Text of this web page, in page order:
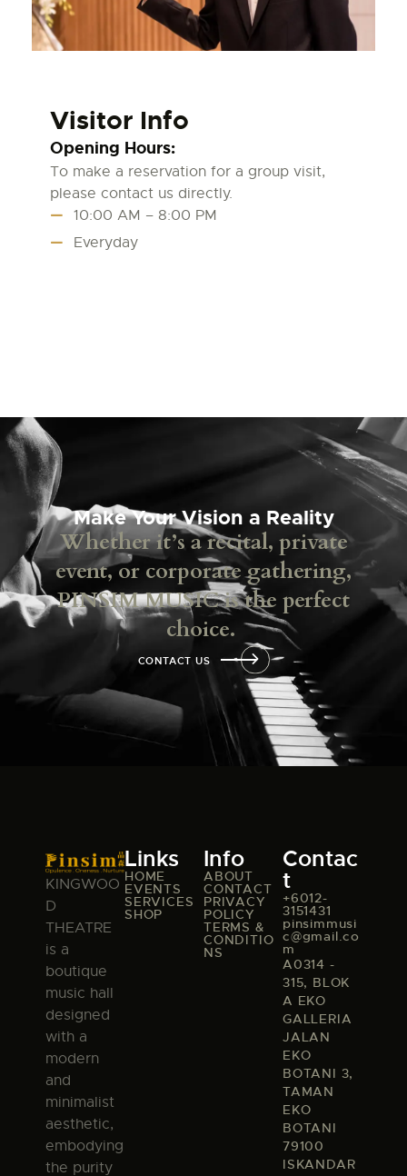
Visitor Info
Opening Hours:
To make a reservation for a group visit,
please contact us directly.
10:00 AM – 8:00 PM
Everyday
Make Your Vision a Reality
Whether it’s a recital, private
event, or corporate gathering,
PINSIM MUSIC is the perfect
choice.
CONTACT US
KINGWOO
D
THEATRE
is a
boutique
music hall
designed
with a
modern
and
minimalist
aesthetic,
embodying
the purity
Links
HOME
EVENTS
SERVICES
SHOP
Info
ABOUT
CONTACT
PRIVACY
POLICY
TERMS &
CONDITIO
NS
Contac
t
+6012-
3151431
pinsimmusi
c@gmail.co
m
A0314 -
315, BLOK
A EKO
GALLERIA
JALAN
EKO
BOTANI 3,
TAMAN
EKO
BOTANI
79100
ISKANDAR